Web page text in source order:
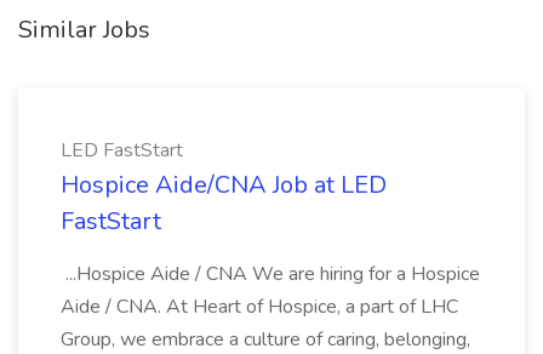
Similar Jobs
LED FastStart
Hospice Aide/CNA Job at LED
FastStart
...Hospice Aide / CNA We are hiring for a Hospice
Aide / CNA. At Heart of Hospice, a part of LHC
Group, we embrace a culture of caring, belonging,